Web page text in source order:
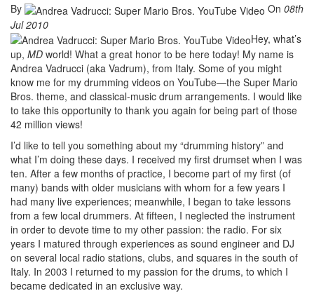
By On 08th
Jul 2010
Hey, what’s
up, MD world! What a great honor to be here today! My name is
Andrea Vadrucci (aka Vadrum), from Italy. Some of you might
know me for my drumming videos on YouTube—the Super Mario
Bros. theme, and classical-music drum arrangements. I would like
to take this opportunity to thank you again for being part of those
42 million views!
I’d like to tell you something about my “drumming history” and
what I’m doing these days. I received my first drumset when I was
ten. After a few months of practice, I become part of my first (of
many) bands with older musicians with whom for a few years I
had many live experiences; meanwhile, I began to take lessons
from a few local drummers. At fifteen, I neglected the instrument
in order to devote time to my other passion: the radio. For six
years I matured through experiences as sound engineer and DJ
on several local radio stations, clubs, and squares in the south of
Italy. In 2003 I returned to my passion for the drums, to which I
became dedicated in an exclusive way.